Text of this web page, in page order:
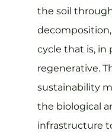
the soil
cycle that is, in
regenerative.
sustainability
the biological
infrastructure